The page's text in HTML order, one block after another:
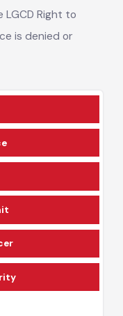
for such registration.
Right to
is denied or